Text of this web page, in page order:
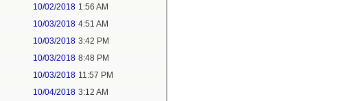
10/02/2018 1:56 AM
10/03/2018 4:51 AM
10/03/2018 3:42 PM
10/03/2018 8:48 PM
10/03/2018 11:57 PM
10/04/2018 3:12 AM